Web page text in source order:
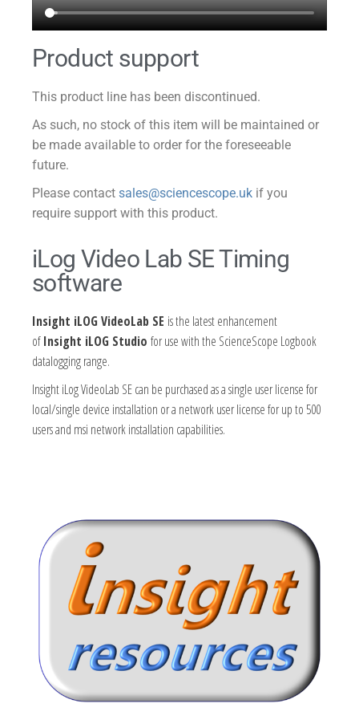
Product support
This product line has been discontinued.
As such, no stock of this item will be maintained or
be made available to order for the foreseeable
future.
Please contact sales@sciencescope.uk if you
require support with this product.
iLog Video Lab SE Timing
software
Insight iLOG VideoLab SE is the latest enhancement
ofInsight iLOG Studio for use with the ScienceScope Logbook
datalogging range.
Insight iLog VideoLab SE can be purchased as a single user license for
local/single device installation or a network user license for up to 500
users and msi network installation capabilities.